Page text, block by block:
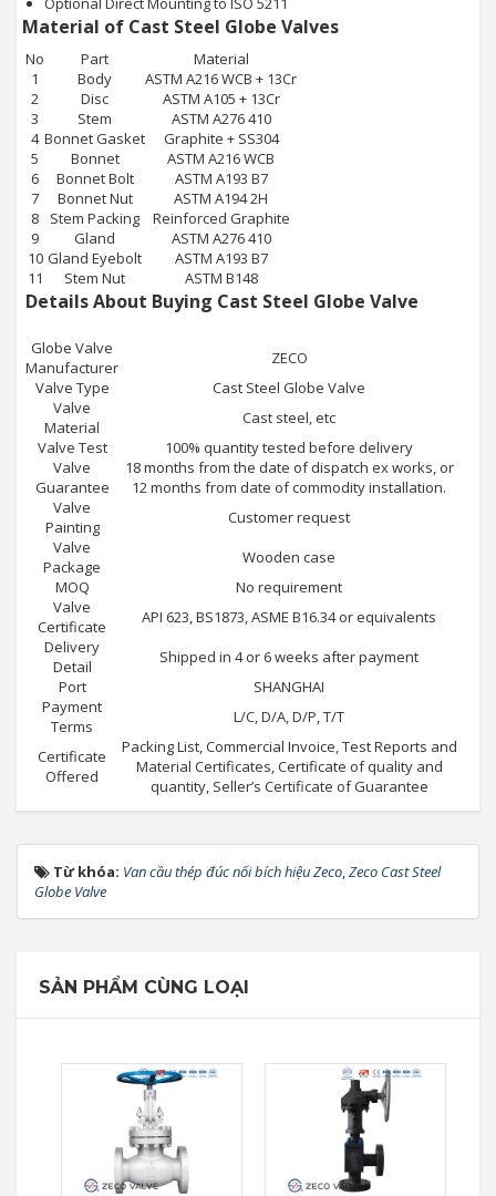
Material of Cast Steel Globe Valves
No Part
Material
1
Body
ASTM A216 WCB + 13Cr
2
Disc
ASTM A105 + 13Cr
3
Stem
ASTM A276 410
4 Bonnet Gasket
Graphite + SS304
5
Bonnet
ASTM A216 WCB
6
Bonnet Bolt
ASTM A193 B7
7
Bonnet Nut
ASTM A194 2H
8
Stem Packing
Reinforced Graphite
9
Gland
ASTM A276 410
10 Gland Eyebolt
ASTM A193 B7
11
Stem Nut ASTM B148
Details About Buying Cast Steel Globe Valve
Globe Valve
Manufacturer
ZECO
Valve Type
Cast Steel Globe Valve
Valve
Material
Cast steel, etc
Valve Test
100% quantity tested before delivery
Valve
Guarantee
18 months from the date of dispatch ex works, or
12 months from date of commodity installation.
Valve
Painting
Customer request
Valve
Package
Wooden case
MOQ
No requirement
Valve
Certificate
API 623, BS1873, ASME B16.34 or equivalents
Delivery
Detail
Shipped in 4 or 6 weeks after payment
Port
SHANGHAI
Payment
Terms
L/C, D/A, D/P, T/T
Certificate
Offered
Packing List, Commercial Invoice, Test Reports and
Material Certificates, Certificate of quality and
quantity, Seller’s Certificate of Guarantee
Từ khóa: Van cầu thép đúc nối bích hiệu Zeco,Zeco Cast Steel
Globe Valve
SẢN PHẨM CÙNG LOẠI